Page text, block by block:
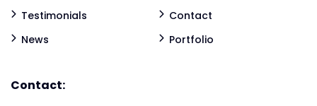
Testimonials
Contact
News
Portfolio
Contact: